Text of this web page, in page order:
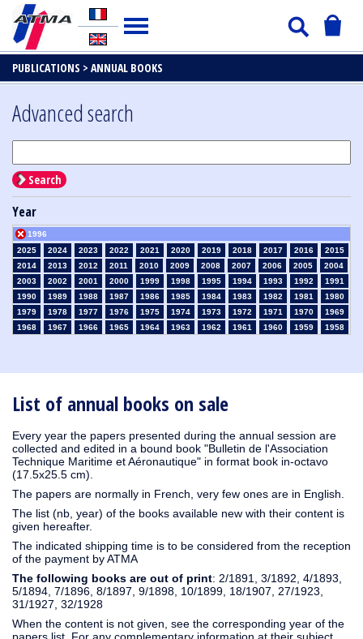
PUBLICATIONS > ANNUAL BOOKS
List of annual books on sale
Every year the papers presented during the annual session are
collected and edited in a bound book "Bulletin de l'Association
Technique Maritime et Aéronautique" in format book in-octavo
(17.5x25.5 cm).
The papers are normally in French, very few ones are in English.
The list (nb, year) of the books available new with their content is
given hereafter.
The indicated shipping time is to be considered from the reception
of the payment by ATMA
The following books are out of print: 2/1891, 3/1892, 4/1893,
5/1894, 7/1896, 8/1897, 9/1898, 10/1899, 18/1907, 27/1923,
31/1927, 32/1928
When the content is not given, see the corresponding year of the
Advanced search
Search
Year
2025 2024 2023 2022 2021 2020 2019 2018 2017 2016
2015
2014
2013 2012 2011 2010 2009 2008 2007 2006 2005
2004
2003
2002 2001 2000 1999 1998
1996
1995 1994 1993 1992
1991
1990
1989 1988 1987 1986 1985 1984 1983 1982 1981
1980
1979
1978 1977 1976 1975 1974 1973 1972 1971 1970
1969
1968
1967 1966 1965 1964 1963 1962 1961 1960 1959
1958
1930
1929 1926 1925 1924 1915 1914 1913 1912 1911
1910